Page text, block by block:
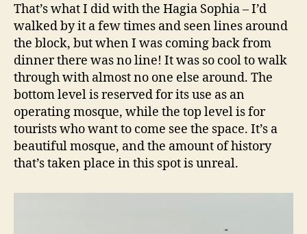
That’s what I did with the Hagia Sophia – I’d
walked by it a few times and seen lines around
the block, but when I was coming back from
dinner there was no line! It was so cool to walk
through with almost no one else around. The
bottom level is reserved for its use as an
operating mosque, while the top level is for
tourists who want to come see the space. It’s a
beautiful mosque, and the amount of history
that’s taken place in this spot is unreal.